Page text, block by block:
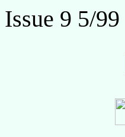
Issue 9 5/99